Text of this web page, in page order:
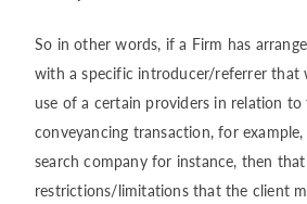
So in other words, if a Firm has
with a specific introducer/referrer that
use of a certain providers in relation to
conveyancing transaction, for
search company for instance, then
restrictions/limitations that the client